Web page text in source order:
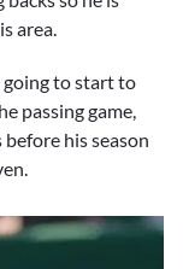
area.
going to start to
passing game,
his season